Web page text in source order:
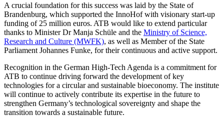
A crucial foundation for this success was laid by the State of
Brandenburg, which supported the InnoHof with visionary start-up
funding of 25 million euros. ATB would like to extend particular
thanks to Minister Dr Manja Schüle and the Ministry of Science,
Research and Culture (MWFK), as well as Member of the State
Parliament Johannes Funke, for their continuous and active support.
Recognition in the German High-Tech Agenda is a commitment for
ATB to continue driving forward the development of key
technologies for a circular and sustainable bioeconomy. The institute
will continue to actively contribute its expertise in the future to
strengthen Germany’s technological sovereignty and shape the
transition towards a sustainable future.